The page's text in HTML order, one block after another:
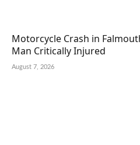
Motorcycle Crash in
Man Critically Injured
August 7, 2026